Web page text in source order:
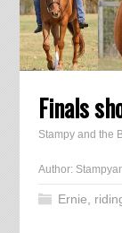
Finals
Stampy and the
Author:
Ernie,